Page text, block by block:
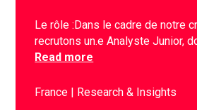
Le rôle :Dans le cadre de notre
recrutons un.e Analyste Junior,
Read more
France Research & Insights